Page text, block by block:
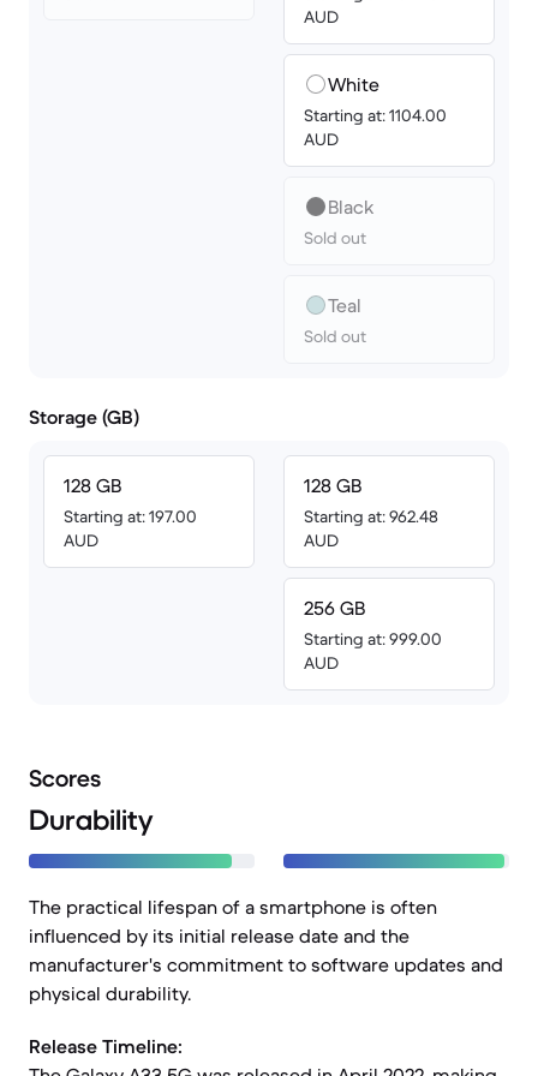
AUD
White
Starting at: 1104.00
AUD
Black
Sold out
Teal
Sold out
Storage (GB)
128 GB
Starting at: 197.00
AUD
128 GB
Starting at: 962.48
AUD
256 GB
Starting at: 999.00
AUD
Scores
Durability
The practical lifespan of a smartphone is often
influenced by its initial release date and the
manufacturer's commitment to software updates and
physical durability.
Release Timeline: